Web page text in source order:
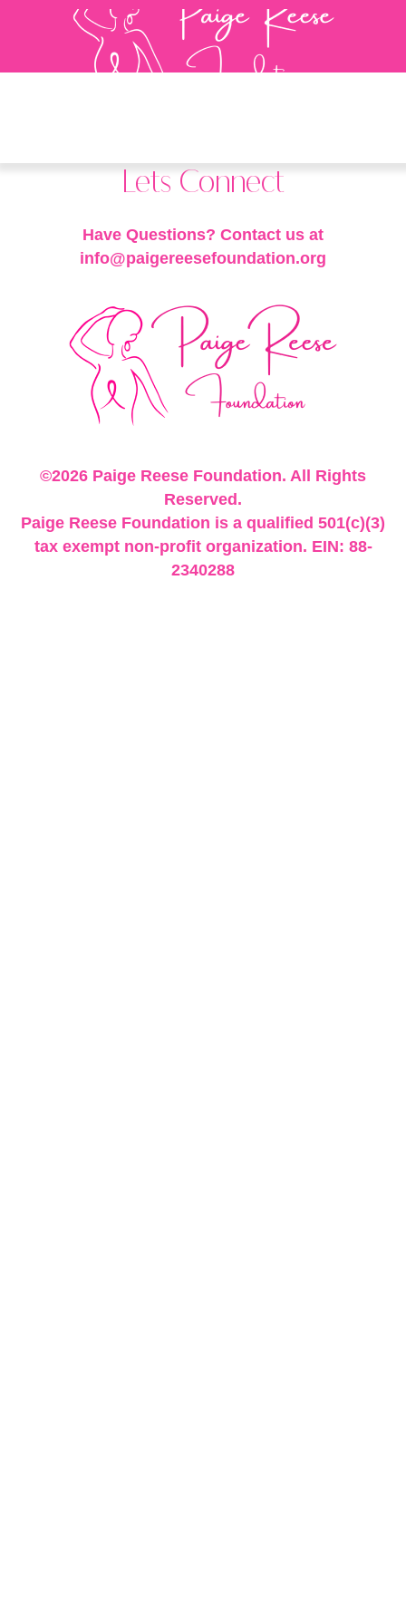
Lets Connect
Have Questions? Contact us at
info@paigereesefoundation.org
©2026 Paige Reese Foundation. All Rights
Reserved.
Paige Reese Foundation is a qualified 501(c)(3)
tax exempt non-profit organization. EIN: 88-
2340288